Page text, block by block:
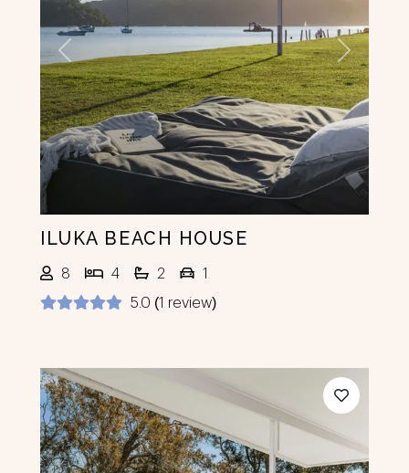
Previous Next
ILUKA BEACH HOUSE
8 4 2
1
5.0 (1 review)